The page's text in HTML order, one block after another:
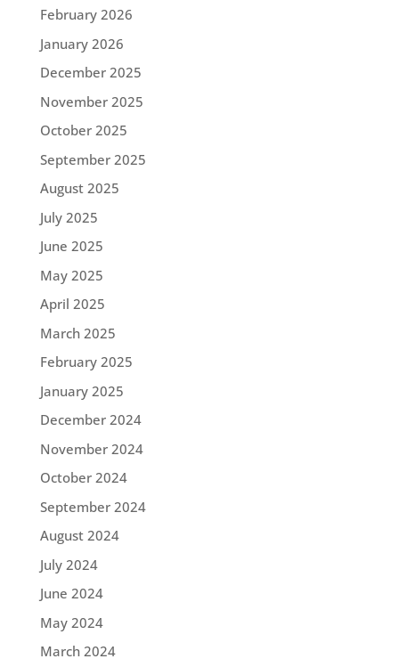
February 2026
January 2026
December 2025
November 2025
October 2025
September 2025
August 2025
July 2025
June 2025
May 2025
April 2025
March 2025
February 2025
January 2025
December 2024
November 2024
October 2024
September 2024
August 2024
July 2024
June 2024
May 2024
March 2024